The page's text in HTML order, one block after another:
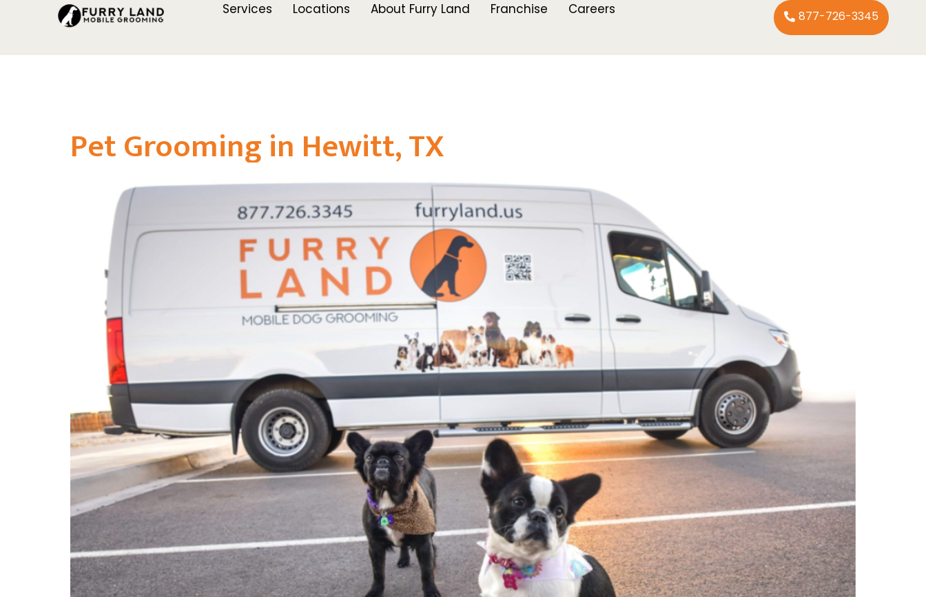
Services Locations About Furry Land Franchise Careers 877-726-3345
Pet Grooming in Hewitt, TX